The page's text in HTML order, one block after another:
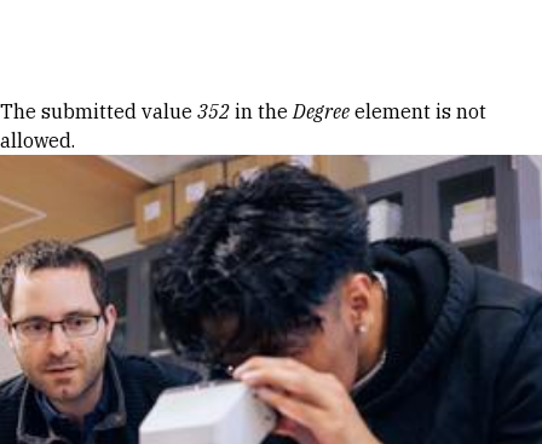
Error message
The submitted value 352 in theDegree element is not
allowed.